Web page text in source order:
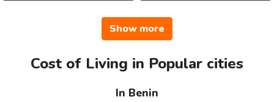
Show more
Cost of Living in Popular cities
In Benin